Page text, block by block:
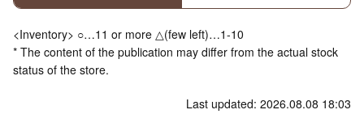
<Inventory> ○…11 or more △(few left)…1-10
* The content of the publication may differ from the actual stock
status of the store.
Last updated: 2026.08.08 18:03